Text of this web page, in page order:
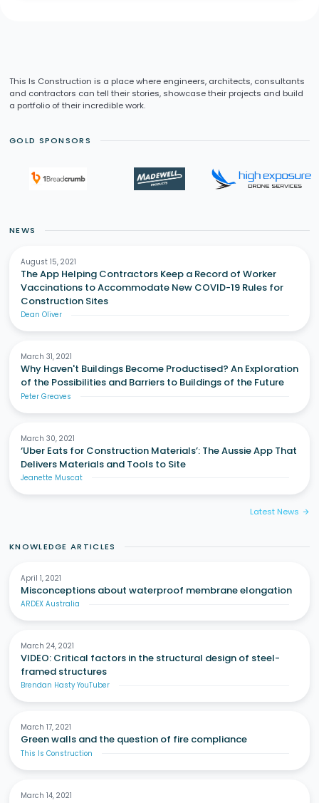
This Is Construction is a place where engineers, architects, consultants
and contractors can tell their stories, showcase their projects and build
a portfolio of their incredible work.
GOLD SPONSORS
NEWS
August 15, 2021
The App Helping Contractors Keep a Record of Worker
Vaccinations to Accommodate New COVID-19 Rules for
Construction Sites
Dean Oliver
March 31, 2021
Why Haven't Buildings Become Productised? An Exploration
of the Possibilities and Barriers to Buildings of the Future
Peter Greaves
March 30, 2021
‘Uber Eats for Construction Materials’: The Aussie App That
Delivers Materials and Tools to Site
Jeanette Muscat
Latest News arrow_forward
KNOWLEDGE ARTICLES
April 1, 2021
Misconceptions about waterproof membrane elongation
ARDEX Australia
March 24, 2021
VIDEO: Critical factors in the structural design of steel-
framed structures
Brendan Hasty YouTuber
March 17, 2021
Green walls and the question of fire compliance
This Is Construction
March 14, 2021